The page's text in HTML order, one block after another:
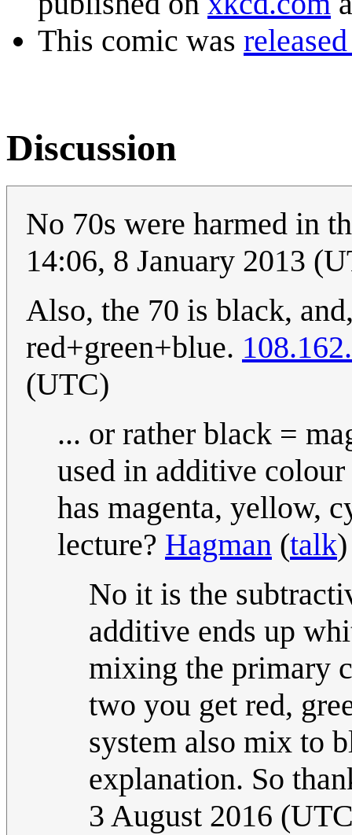
This comic was
Discussion
No 70s were harmed in
14:06, 8 January 2013
Also, the 70 is black,
red+green+blue.
(UTC)
... or rather black =
used in additive
has magenta, yellow,
lecture? Hagman (talk
No it is the
additive ends up
mixing the primary
two you get red,
system also mix to
explanation. So
3 August 2016